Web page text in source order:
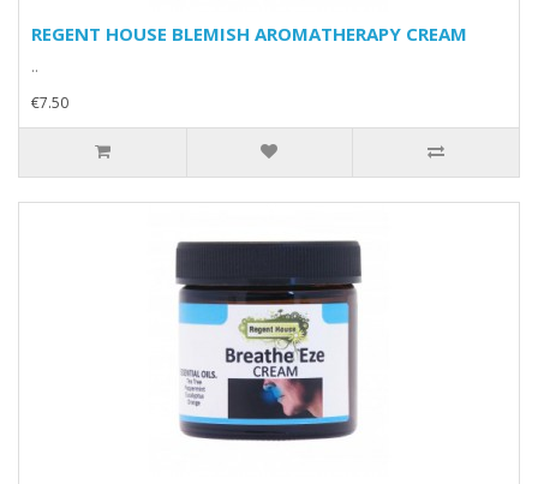
REGENT HOUSE BLEMISH AROMATHERAPY CREAM
..
€7.50